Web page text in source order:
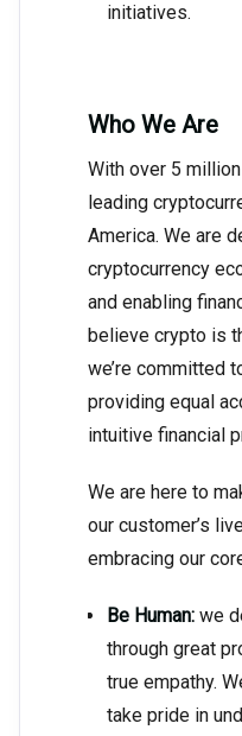
initiatives.
Who We Are
With over 5
leading
America. We are
cryptocurrency
and enabling
believe crypto is
we’re committed
providing equal
intuitive financial
We are here to
our customer’s
embracing our
Be Human: we
through great
true empathy.
take pride in